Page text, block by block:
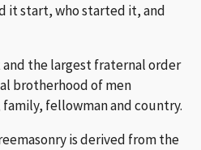
it start, who started it, and
the largest fraternal order
brotherhood of men
fellowman and country.
is derived from the